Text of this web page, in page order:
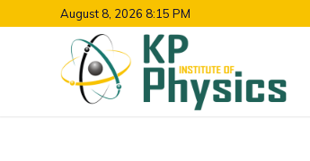
August 8, 2026 8:15 PM